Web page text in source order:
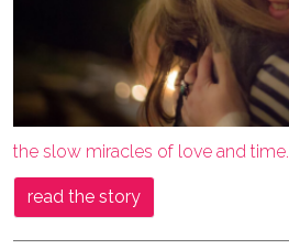
the slow miracles of love and time.
read the story